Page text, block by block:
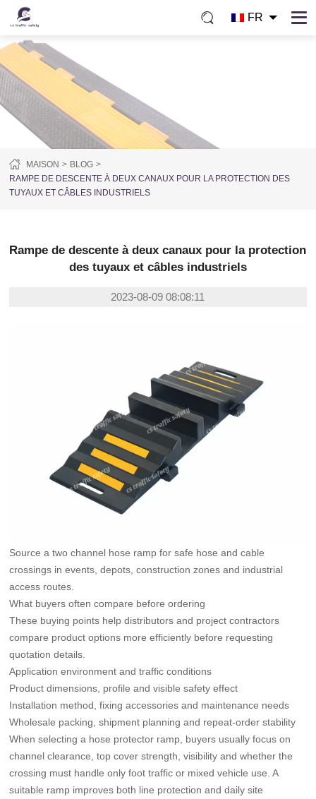
FR
MAISON
BLOG
RAMPE DE DESCENTE À DEUX CANAUX POUR LA PROTECTION DES
TUYAUX ET CÂBLES INDUSTRIELS
Rampe de descente à deux canaux pour la protection
des tuyaux et câbles industriels
2023-08-09 08:08:11
Source a two channel hose ramp for safe hose and cable
crossings in events, depots, construction zones and industrial
access routes.
What buyers often compare before ordering
These buying points help distributors and project contractors
compare product options more efficiently before requesting
quotation details.
Application environment and traffic conditions
Product dimensions, profile and visible safety effect
Installation method, fixing accessories and maintenance needs
Wholesale packing, shipment planning and repeat-order stability
When selecting a hose protector ramp, buyers usually focus on
channel clearance, top cover strength, visibility and whether the
crossing must handle only foot traffic or mixed vehicle use. A
suitable ramp improves both line protection and daily site